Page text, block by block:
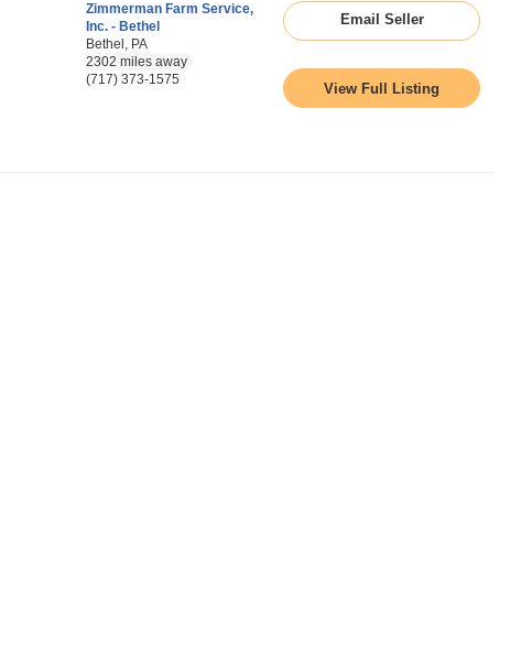
Zimmerman Farm Service,
Inc. - Bethel
Bethel, PA
2302 miles away
(717) 373-1575
Email Seller
View Full Listing